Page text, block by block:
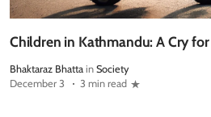
Children in Kathmandu: A Cry
Bhaktaraz Bhatta in Society
December 3
3 min read